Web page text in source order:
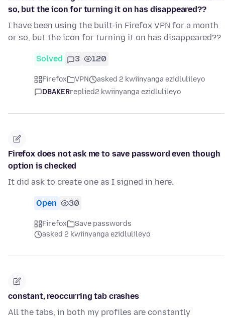
so, but the icon for turning it on has disappeared??
I have been using the built-in Firefox VPN for a month
or so, but the icon for turning it on has disappeared??
Solved 3 120
Firefox VPN
asked 2 kwiinyanga ezidlulileyo
DBAKERreplied2 kwiinyanga ezidlulileyo
Firefox does not ask me to save password even though
option is checked
It did ask to create one as I signed in here.
Open 30
Firefox
Save passwords
asked 2 kwiinyanga ezidlulileyo
constant, reoccurring tab crashes
All the tabs, in both my profiles are constantly